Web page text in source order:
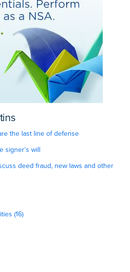
the last line of defense
signer’s will
deed fraud, new laws and other
(16)